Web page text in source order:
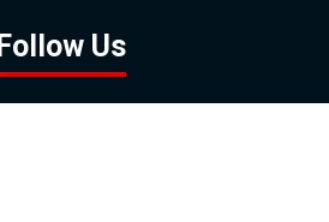
Follow Us